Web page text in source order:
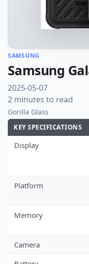
SAMSUNG
Samsung
2025-05-07
2 minutes to read
Gorilla Glass
KEY SPECIFICATIONS
Display
Platform
Memory
Camera